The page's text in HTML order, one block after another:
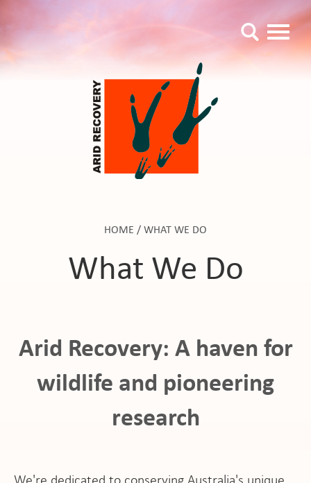
HOME /WHAT WE DO
What We Do
Arid Recovery: A haven for
wildlife and pioneering
research